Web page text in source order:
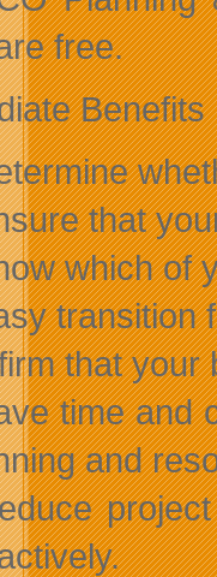
free.
Benefits
that
which of
transition
that your
time and
and